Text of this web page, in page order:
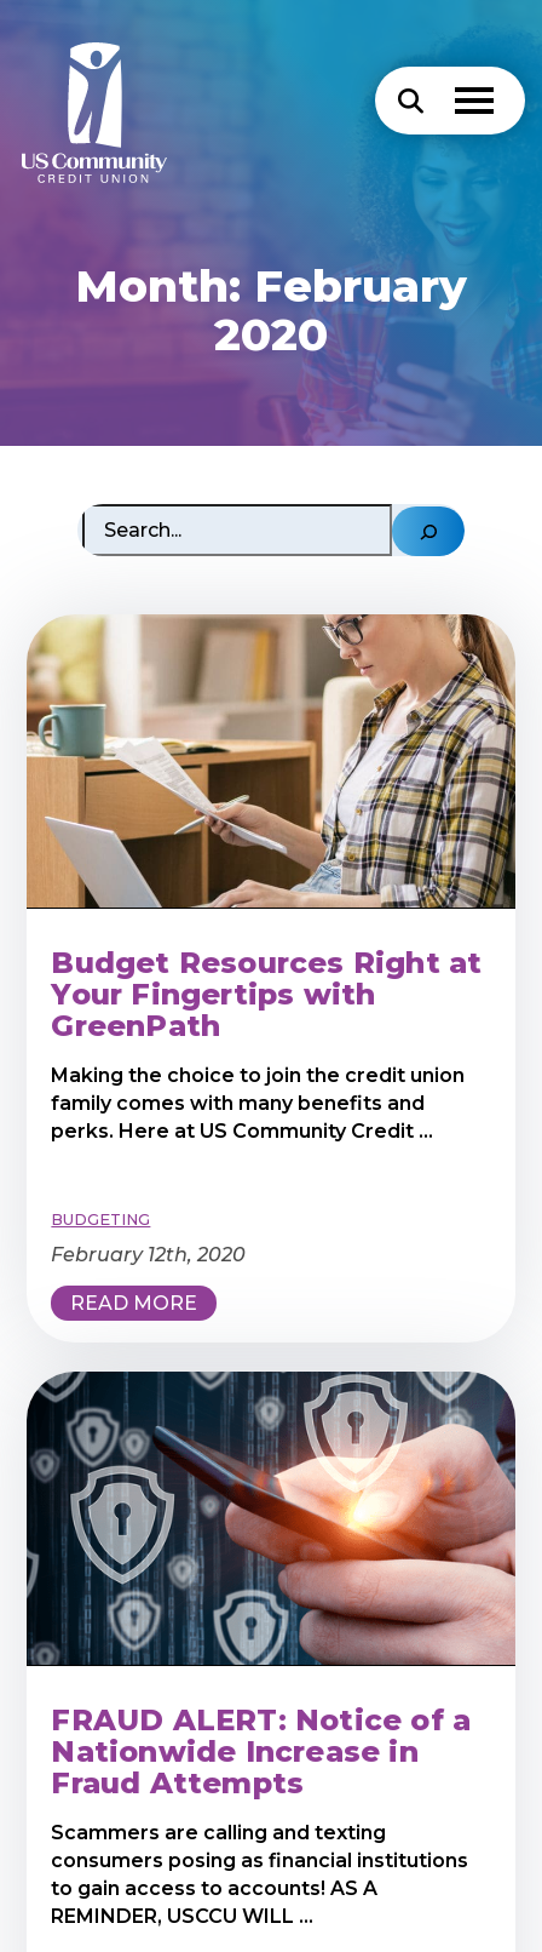
Month: February
2020
Budget Resources Right at
Your Fingertips with
GreenPath
Making the choice to join the credit union
family comes with many benefits and
perks. Here at US Community Credit ...
February 12th, 2020
READ MORE
BUDGETING
FRAUD ALERT: Notice of a
Nationwide Increase in
Fraud Attempts
Scammers are calling and texting
consumers posing as financial institutions
to gain access to accounts! AS A
REMINDER, USCCU WILL ...
Search